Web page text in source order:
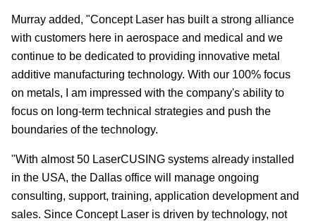
Murray added, "Concept Laser has built a strong alliance
with customers here in aerospace and medical and we
continue to be dedicated to providing innovative metal
additive manufacturing technology. With our 100% focus
on metals, I am impressed with the company's ability to
focus on long-term technical strategies and push the
boundaries of the technology.
"With almost 50 LaserCUSING systems already installed
in the USA, the Dallas office will manage ongoing
consulting, support, training, application development and
sales. Since Concept Laser is driven by technology, not